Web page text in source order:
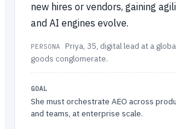
new hires or vendors, gaining
and AI engines evolve.
PERSONA
Priya, 35, digital lead at a
goods conglomerate.
GOAL
She must orchestrate AEO across
and teams, at enterprise scale.